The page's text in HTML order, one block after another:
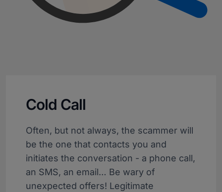
Cold Call
Often, but not always, the scammer will
be the one that contacts you and
initiates the conversation - a phone call,
an SMS, an email… Be wary of
unexpected offers! Legitimate